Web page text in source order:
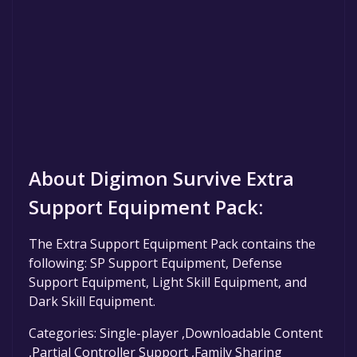
About Digimon Survive Extra
Support Equipment Pack:
The Extra Support Equipment Pack contains the
following: SP Support Equipment, Defense
Support Equipment, Light Skill Equipment, and
Dark Skill Equipment.
Categories: Single-player ,Downloadable Content
,Partial Controller Support ,Family Sharing